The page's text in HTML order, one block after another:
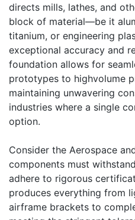
directs mills, lathes, and
block of material—be it
titanium, or engineering
exceptional accuracy and
foundation allows for
prototypes to highvolume
maintaining unwavering
industries where a single
option.
Consider the Aerospace
components must
adhere to rigorous
produces everything from
airframe brackets to